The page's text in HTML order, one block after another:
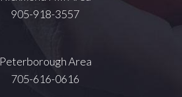
905-918-3557
Peterborough Area
705-616-0616